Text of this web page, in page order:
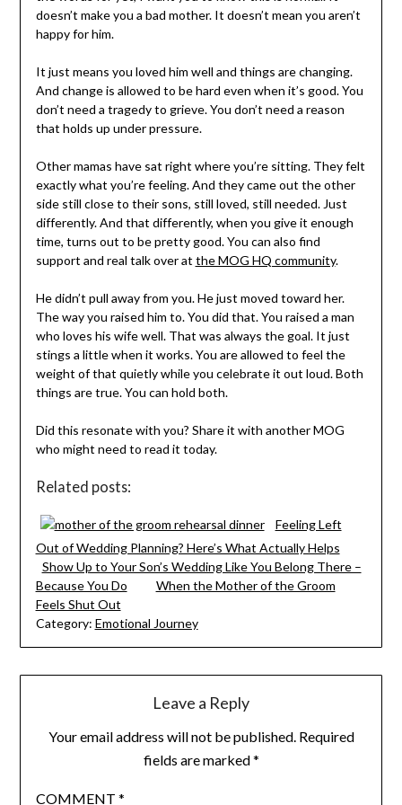
doesn’t make you a bad mother. It doesn’t mean you aren’t
happy for him.
It just means you loved him well and things are changing.
And change is allowed to be hard even when it’s good. You
don’t need a tragedy to grieve. You don’t need a reason
that holds up under pressure.
Other mamas have sat right where you’re sitting. They felt
exactly what you’re feeling. And they came out the other
side still close to their sons, still loved, still needed. Just
differently. And that differently, when you give it enough
time, turns out to be pretty good. You can also find
support and real talk over at the MOG HQ community.
He didn’t pull away from you. He just moved toward her.
The way you raised him to. You did that. You raised a man
who loves his wife well. That was always the goal. It just
stings a little when it works. You are allowed to feel the
weight of that quietly while you celebrate it out loud. Both
things are true. You can hold both.
Did this resonate with you? Share it with another MOG
who might need to read it today.
Related posts:
Feeling Left
Out of Wedding Planning? Here’s What Actually Helps
Show Up to Your Son’s Wedding Like You Belong There –
Because You Do
When the Mother of the Groom
Feels Shut Out
Category: Emotional Journey
Leave a Reply
Your email address will not be published. Required
fields are marked*
COMMENT *